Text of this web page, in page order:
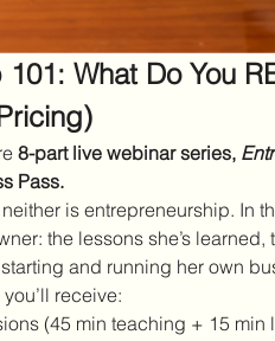
101: What Do You
8-part live webinar series,
Pass.
is entrepreneurship. In
the lessons she’s
and running her own
you’ll receive:
(45 min teaching + 15 min